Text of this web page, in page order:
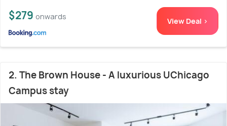
$279 onwards View Deal >
2. The Brown House - A luxurious UChicago
Campus stay